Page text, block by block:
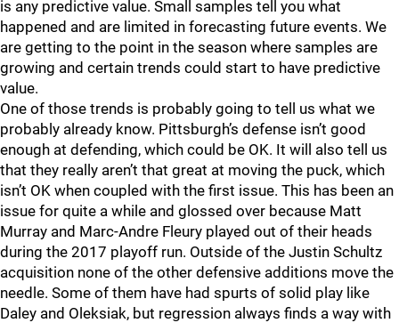
is any predictive value. Small samples tell you what
happened and are limited in forecasting future events. We
are getting to the point in the season where samples are
growing and certain trends could start to have predictive
value.
One of those trends is probably going to tell us what we
probably already know. Pittsburgh’s defense isn’t good
enough at defending, which could be OK. It will also tell us
that they really aren’t that great at moving the puck, which
isn’t OK when coupled with the first issue. This has been an
issue for quite a while and glossed over because Matt
Murray and Marc-Andre Fleury played out of their heads
during the 2017 playoff run. Outside of the Justin Schultz
acquisition none of the other defensive additions move the
needle. Some of them have had spurts of solid play like
Daley and Oleksiak, but regression always finds a way with